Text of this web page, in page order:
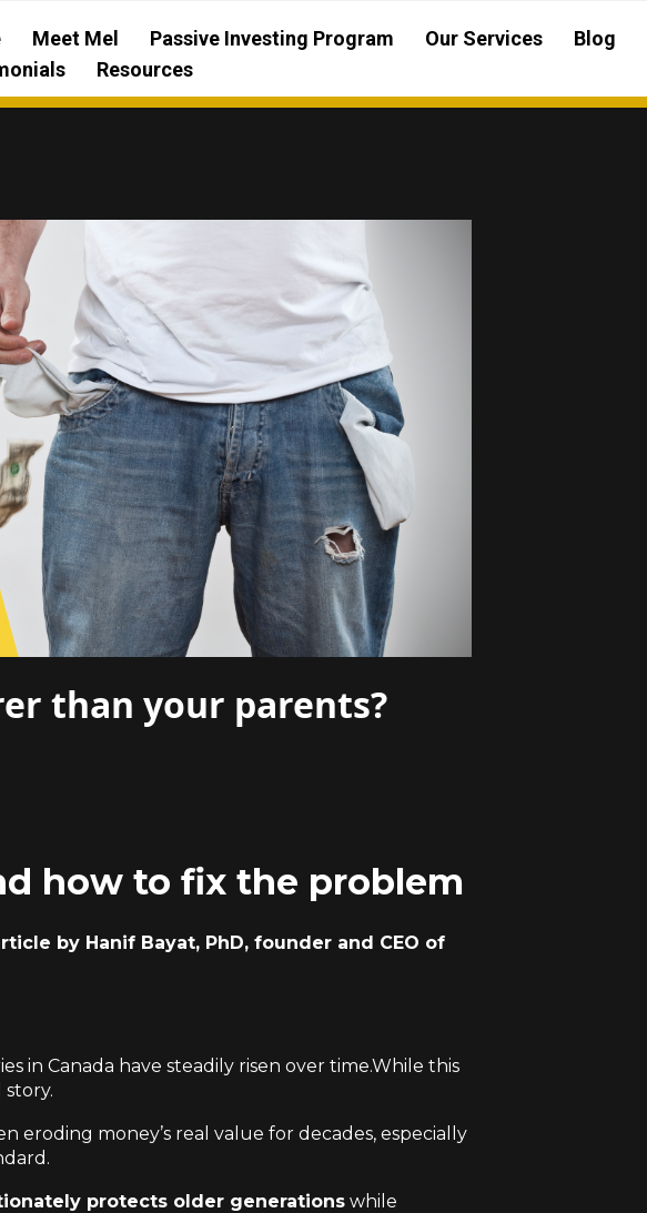
Meet Mel Passive Investing Program Our Services Blog
Resources
than your parents?
how to fix the problem
by Hanif Bayat, PhD, founder and CEO of
in Canada have steadily risen over time.While this
eroding money’s real value for decades, especially
protects older generations while